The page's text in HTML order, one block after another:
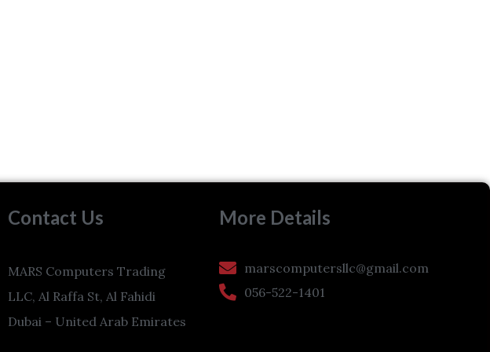
Contact Us
MARS Computers Trading
LLC, Al Raffa St, Al Fahidi
Dubai – United Arab Emirates
More Details
marscomputersllc@gmail.com
056-522-1401